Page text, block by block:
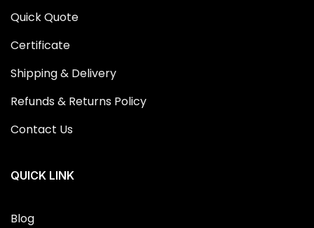
Quick Quote
Certificate
Shipping & Delivery
Refunds & Returns Policy
Contact Us
QUICK LINK
Blog